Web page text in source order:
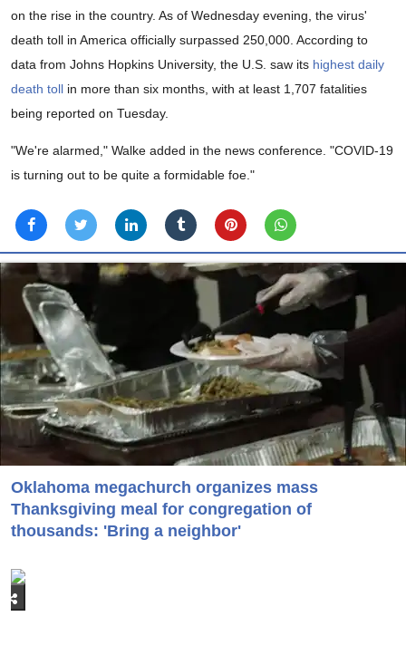
on the rise in the country. As of Wednesday evening, the virus'
death toll in America officially surpassed 250,000. According to
data from Johns Hopkins University, the U.S. saw its highest daily
death toll in more than six months, with at least 1,707 fatalities
being reported on Tuesday.
"We're alarmed," Walke added in the news conference. "COVID-19
is turning out to be quite a formidable foe."
Oklahoma megachurch organizes mass
Thanksgiving meal for congregation of
thousands: 'Bring a neighbor'